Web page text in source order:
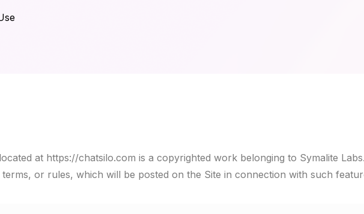
at https://chatsilo.com is a copyrighted work belonging to Symalite
terms, or rules, which will be posted on the Site in connection with such